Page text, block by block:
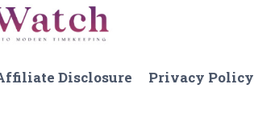
Disclosure Privacy Policy